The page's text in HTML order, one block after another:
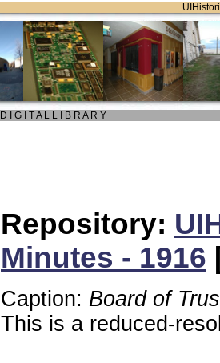
D I G I T A L L I B R A R Y
Repository:
Minutes - 1916
Caption: Board of
This is a reduced-